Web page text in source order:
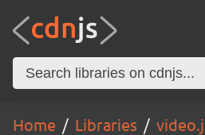
Home Libraries